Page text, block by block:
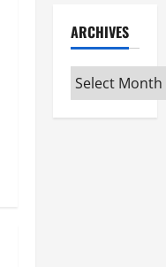
ARCHIVES
Archives